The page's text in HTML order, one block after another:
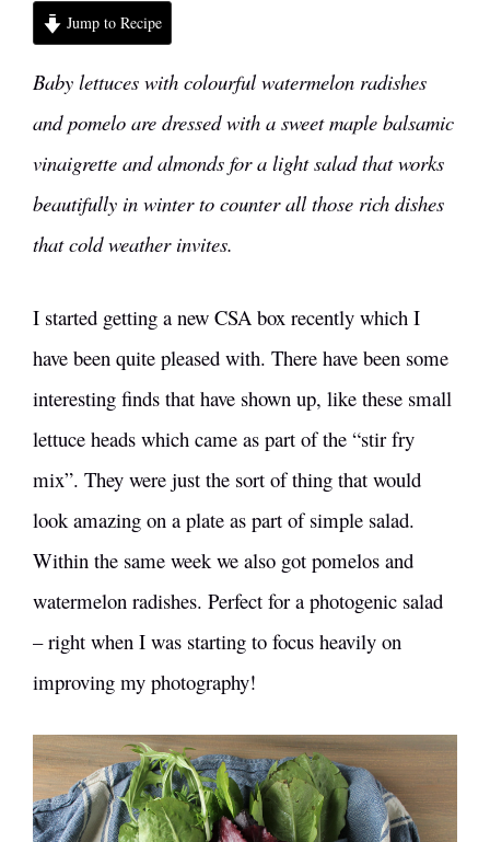
Jump to Recipe
Baby lettuces with colourful watermelon radishes
and pomelo are dressed with a sweet maple balsamic
vinaigrette and almonds for a light salad that works
beautifully in winter to counter all those rich dishes
that cold weather invites.
I started getting a new CSA box recently which I
have been quite pleased with. There have been some
interesting finds that have shown up, like these small
lettuce heads which came as part of the “stir fry
mix”. They were just the sort of thing that would
look amazing on a plate as part of simple salad.
Within the same week we also got pomelos and
watermelon radishes. Perfect for a photogenic salad
– right when I was starting to focus heavily on
improving my photography!